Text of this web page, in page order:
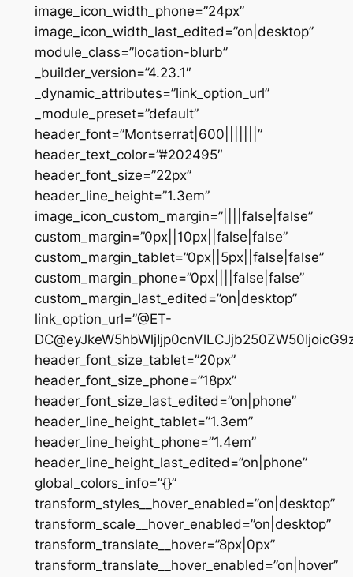
image_icon_width_phone=”24px”
image_icon_width_last_edited=”on|desktop”
module_class=”location-blurb”
_builder_version=”4.23.1″
_dynamic_attributes=”link_option_url”
_module_preset=”default”
header_font=”Montserrat|600|||||||”
header_text_color=”#202495″
header_font_size=”22px”
header_line_height=”1.3em”
image_icon_custom_margin=”||||false|false”
custom_margin=”0px||10px||false|false”
custom_margin_tablet=”0px||5px||false|false”
custom_margin_phone=”0px||||false|false”
custom_margin_last_edited=”on|desktop”
link_option_url=”@ET-
header_font_size_tablet=”20px”
header_font_size_phone=”18px”
header_font_size_last_edited=”on|phone”
header_line_height_tablet=”1.3em”
header_line_height_phone=”1.4em”
header_line_height_last_edited=”on|phone”
global_colors_info=”{}”
transform_styles__hover_enabled=”on|desktop”
transform_scale__hover_enabled=”on|desktop”
transform_translate__hover=”8px|0px”
transform_translate__hover_enabled=”on|hover”